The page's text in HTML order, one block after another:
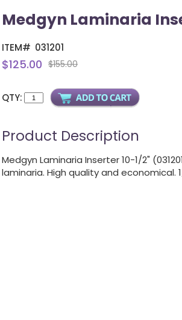
Medgyn Laminaria
ITEM# 031201
$125.00 $155.00
QTY:
Product Description
Medgyn Laminaria Inserter 10-1/2"
laminaria. High quality and economical.